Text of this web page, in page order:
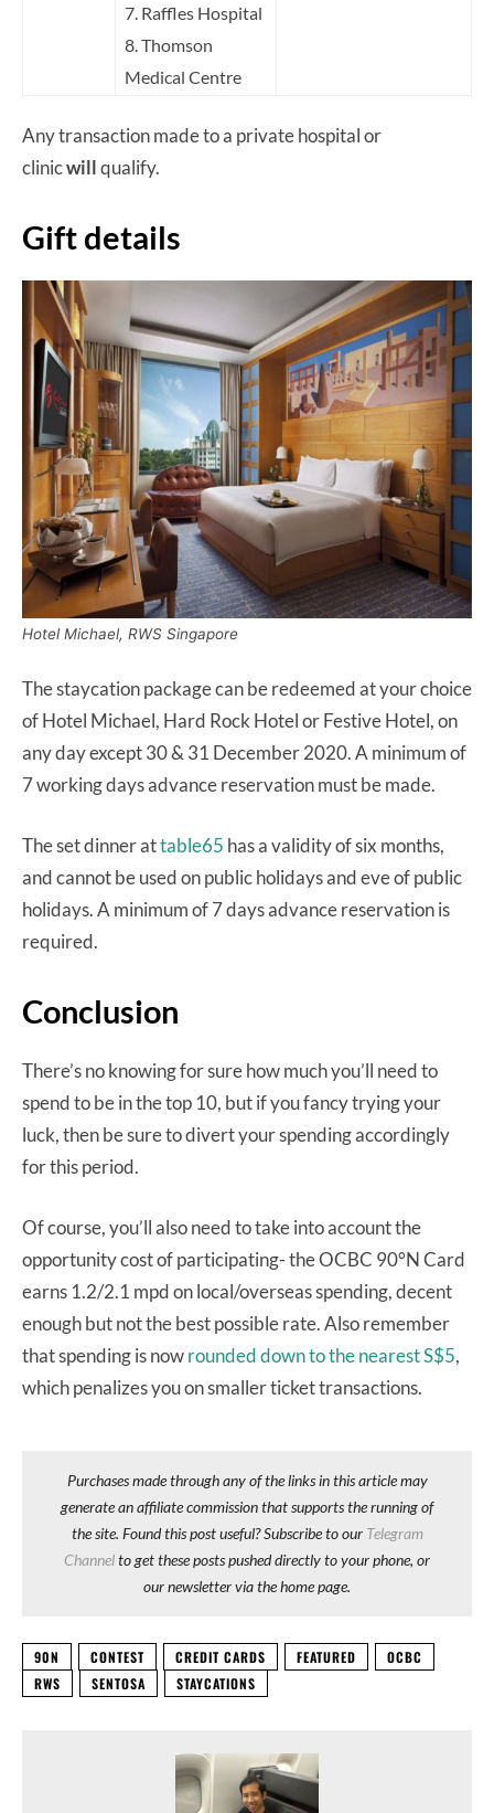
7. Raffles Hospital
8. Thomson
Medical Centre
Any transaction made to a private hospital or
clinicwillqualify.
Gift details
Hotel Michael, RWS Singapore
The staycation package can be redeemed at your choice
of Hotel Michael, Hard Rock Hotel or Festive Hotel, on
any day except 30 & 31 December 2020. A minimum of
7 working days advance reservation must be made.
The set dinner attable65 has a validity of six months,
and cannot be used on public holidays and eve of public
holidays. A minimum of 7 days advance reservation is
required.
Conclusion
There’s no knowing for sure how much you’ll need to
spend to be in the top 10, but if you fancy trying your
luck, then be sure to divert your spending accordingly
for this period.
Of course, you’ll also need to take into account the
opportunity cost of participating- the OCBC 90°N Card
earns 1.2/2.1 mpd on local/overseas spending, decent
enough but not the best possible rate. Also remember
that spending is nowrounded down to the nearest S$5,
which penalizes you on smaller ticket transactions.
Purchases made through any of the links in this article may
generate an affiliate commission that supports the running of
the site. Found this post useful? Subscribe to our Telegram
Channelto get these posts pushed directly to your phone, or
our newsletter via the home page.
90N CONTEST CREDIT CARDS FEATURED
OCBC
RWS
SENTOSA STAYCATIONS